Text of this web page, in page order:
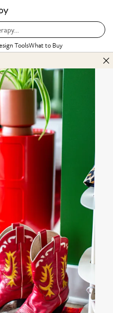
ToolsWhat to Buy